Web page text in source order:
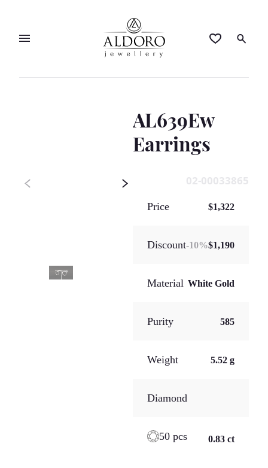
AL639Ew
Earrings
02-00033865
Price $1,322
Discount-10%$1,190
Material White Gold
Purity 585
Weight 5.52 g
Diamond
50 pcs 0.83 ct